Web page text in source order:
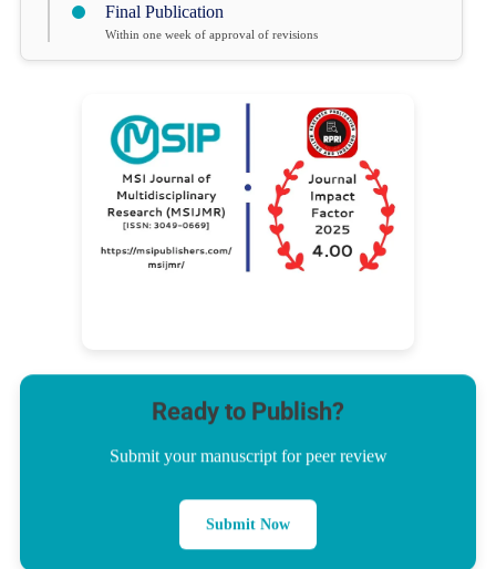
Final Publication
Within one week of approval of revisions
Ready to Publish?
Submit your manuscript for peer review
Submit Now